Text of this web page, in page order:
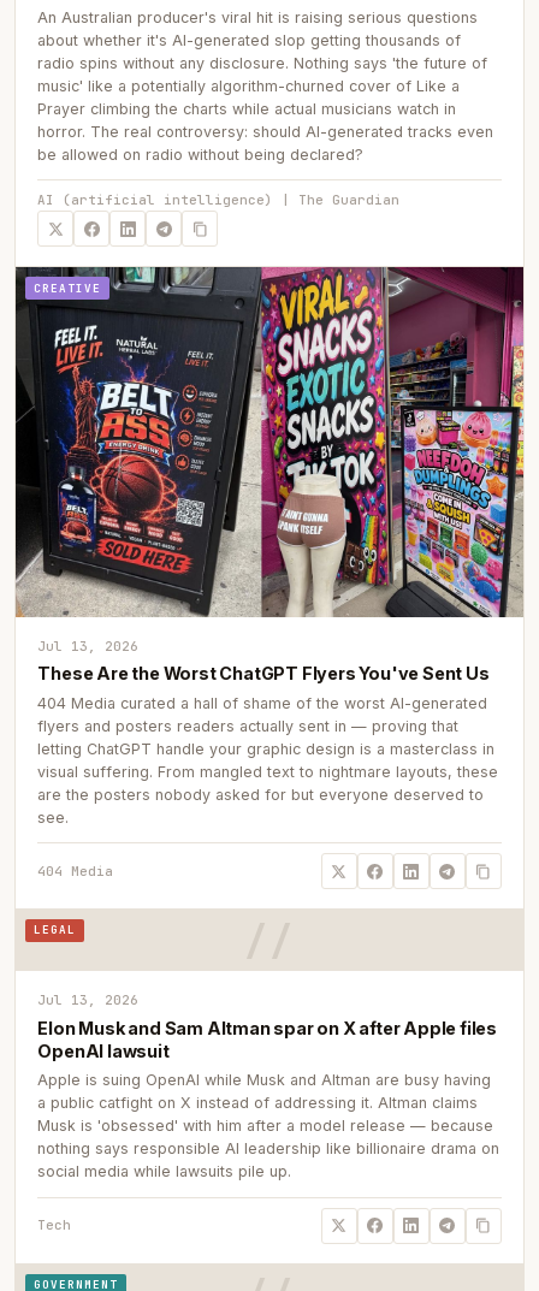
An Australian producer's viral hit is raising serious questions
about whether it's AI-generated slop getting thousands of
radio spins without any disclosure. Nothing says 'the future of
music' like a potentially algorithm-churned cover of Like a
Prayer climbing the charts while actual musicians watch in
horror. The real controversy: should AI-generated tracks even
be allowed on radio without being declared?
AI (artificial intelligence) | The Guardian
CREATIVE
Jul 13, 2026
These Are the Worst ChatGPT Flyers You've Sent Us
404 Media curated a hall of shame of the worst AI-generated
flyers and posters readers actually sent in — proving that
letting ChatGPT handle your graphic design is a masterclass in
visual suffering. From mangled text to nightmare layouts, these
are the posters nobody asked for but everyone deserved to
see.
404 Media
LEGAL
Jul 13, 2026
Elon Musk and Sam Altman spar on X after Apple files
OpenAI lawsuit
Apple is suing OpenAI while Musk and Altman are busy having
a public catfight on X instead of addressing it. Altman claims
Musk is 'obsessed' with him after a model release — because
nothing says responsible AI leadership like billionaire drama on
social media while lawsuits pile up.
Tech
GOVERNMENT